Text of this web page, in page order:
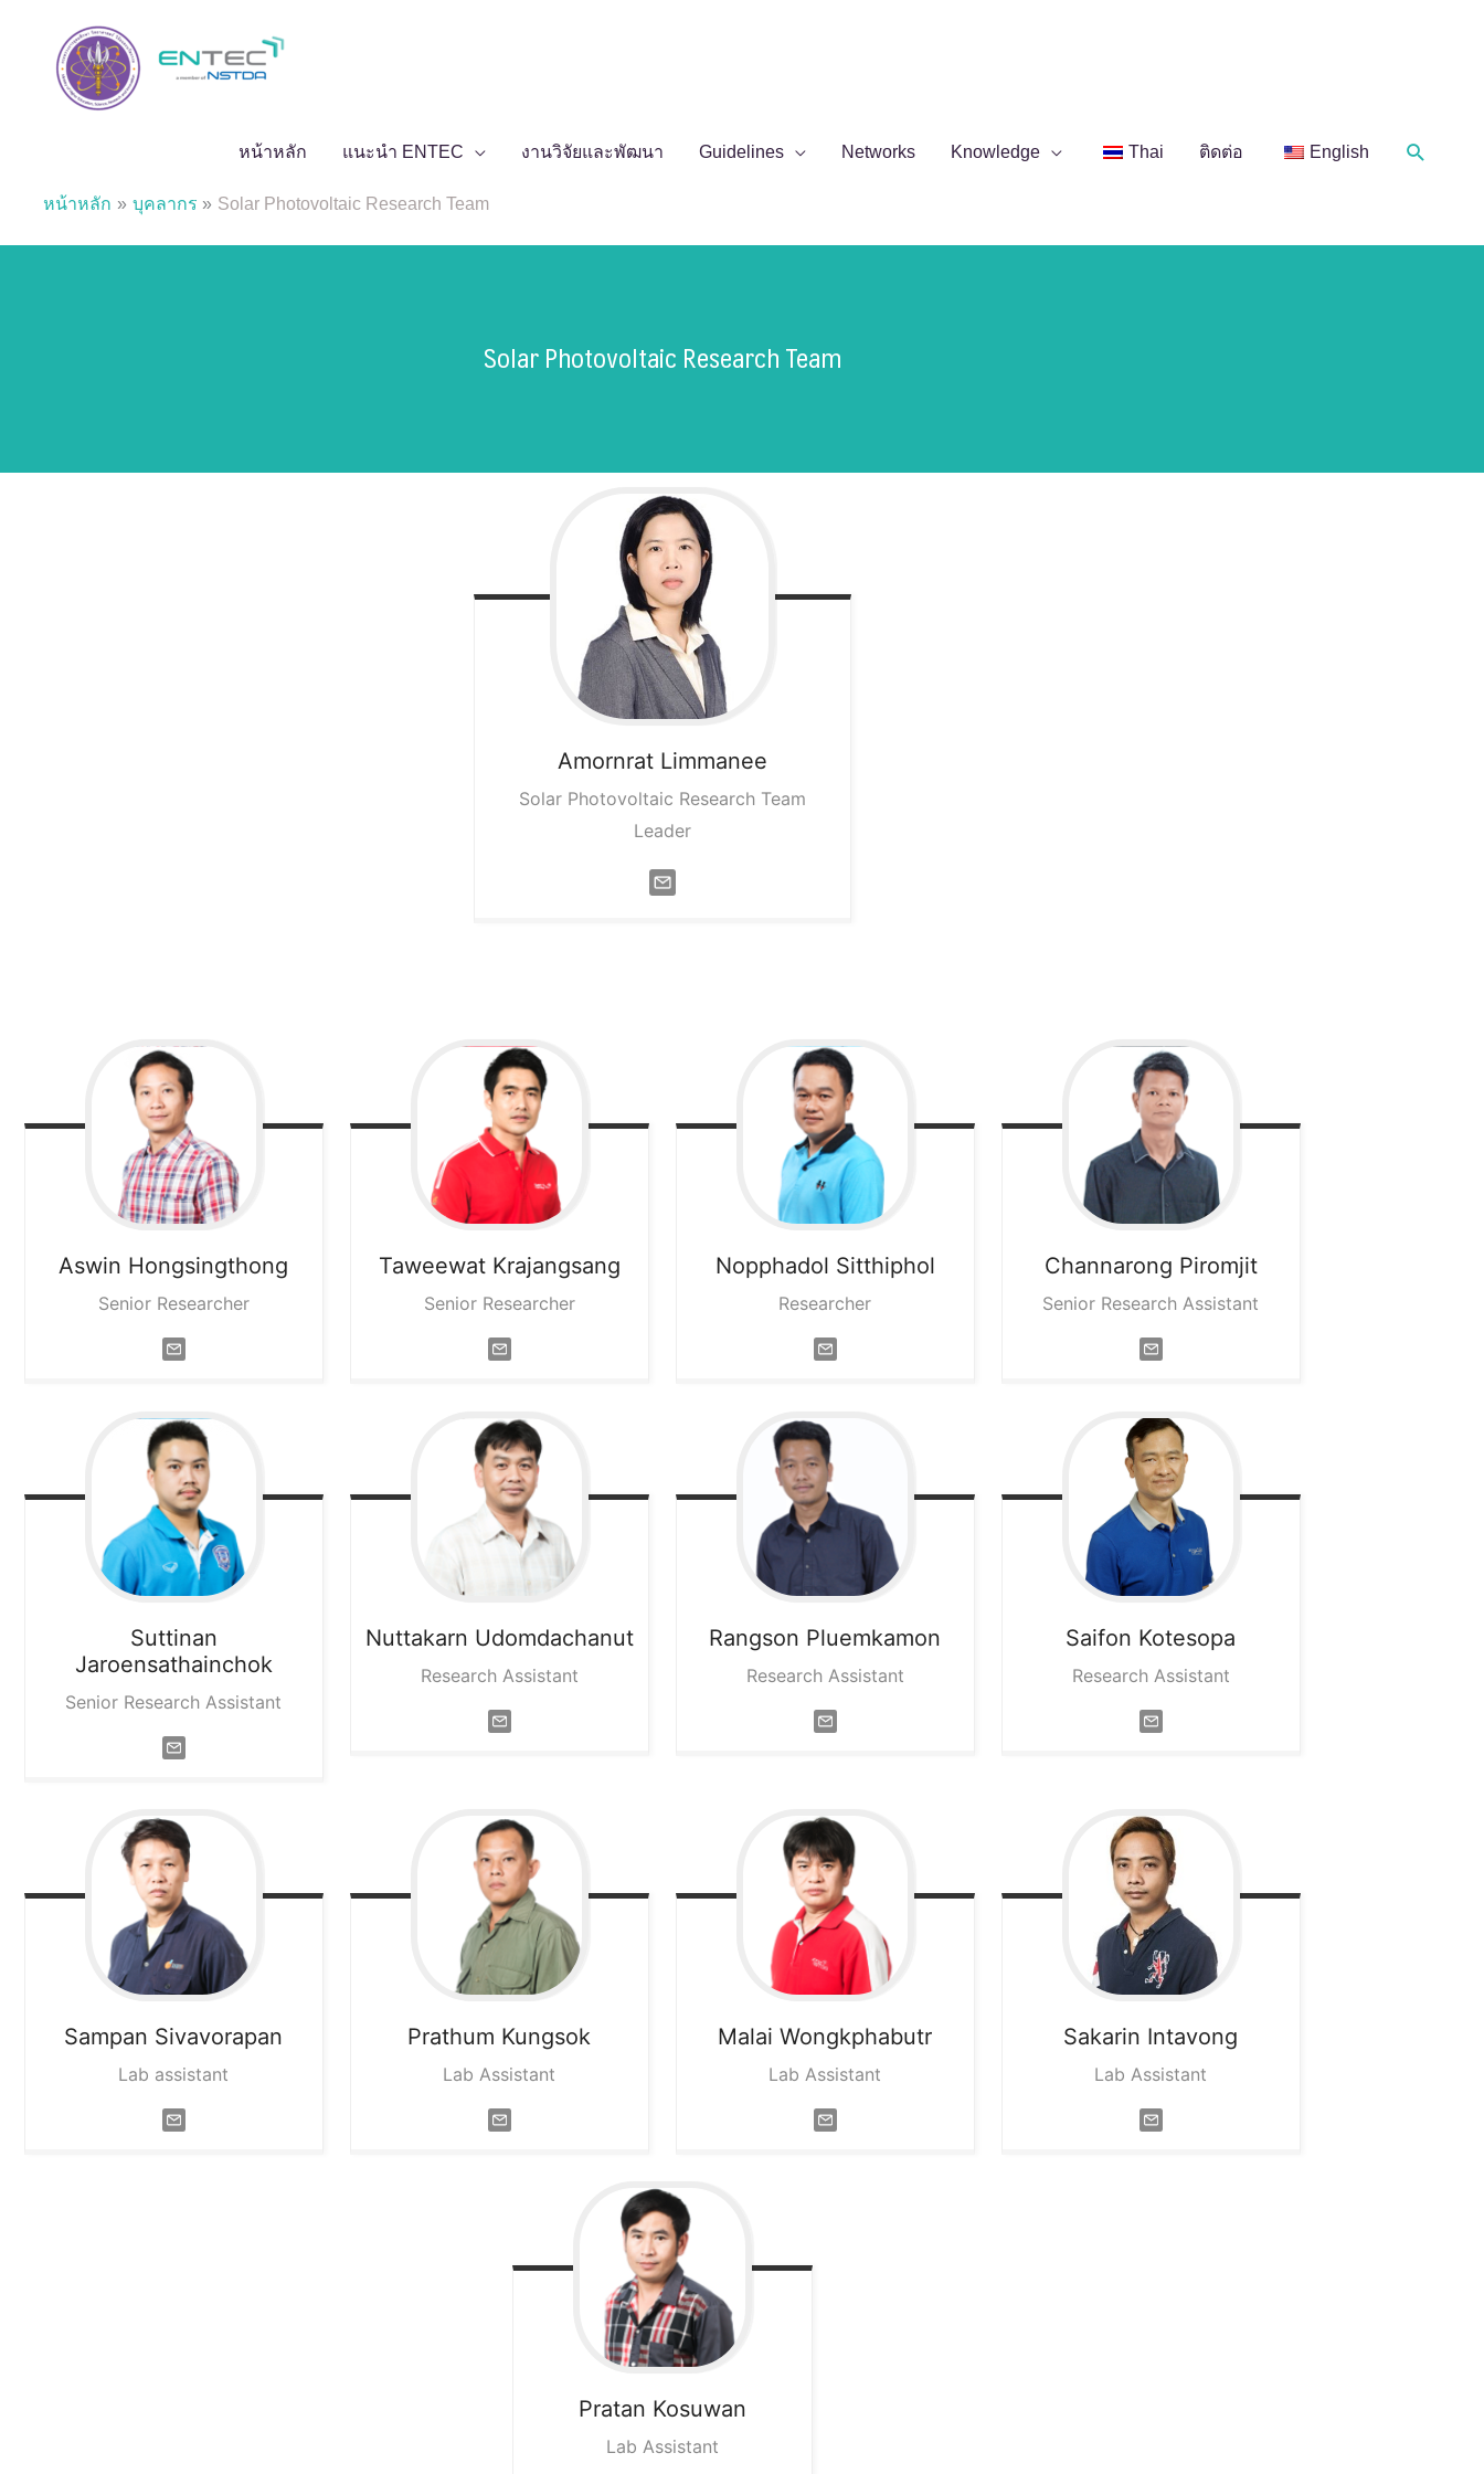
หน้าหลัก แนะนำ ENTEC งานวิจัยและพัฒนา Guidelines Networks Knowledge Thai ติดต่อ English Search
หน้าหลัก บุคลากร Solar Photovoltaic Research Team
Solar Photovoltaic Research Team
Amornrat Limmanee
Solar Photovoltaic Research Team
Leader
Aswin Hongsingthong
Senior Researcher
Taweewat Krajangsang
Senior Researcher
Nopphadol Sitthiphol
Researcher
Channarong Piromjit
Senior Research Assistant
Suttinan
Jaroensathainchok
Senior Research Assistant
Nuttakarn Udomdachanut
Research Assistant
Rangson Pluemkamon
Research Assistant
Saifon Kotesopa
Research Assistant
Sampan Sivavorapan
Lab assistant
Prathum Kungsok
Lab Assistant
MalaiWongkphabutr
Lab Assistant
Sakarin Intavong
Lab Assistant
Pratan Kosuwan
Lab Assistant